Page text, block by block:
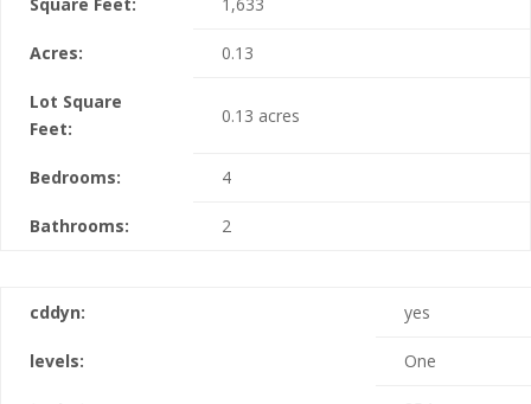
Acres: 0.13
Lot Square
Feet:
0.13 acres
Bedrooms: 4
Bathrooms: 2
cddyn: yes
levels: One